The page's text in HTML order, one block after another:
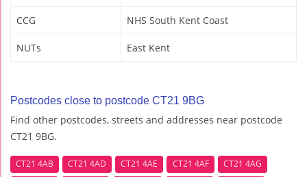
CCG NHS South Kent Coast
NUTs East Kent
Postcodes close to postcode CT21 9BG
Find other postcodes, streets and addresses near postcode
CT21 9BG.
CT21 4AB CT21 4AD CT21 4AE CT21 4AF
CT21 4AG